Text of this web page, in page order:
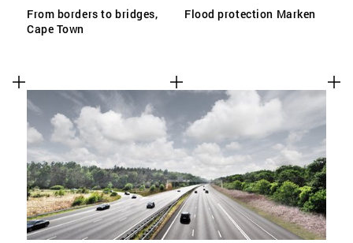
From borders to bridges,
Cape Town
Flood protection Marken